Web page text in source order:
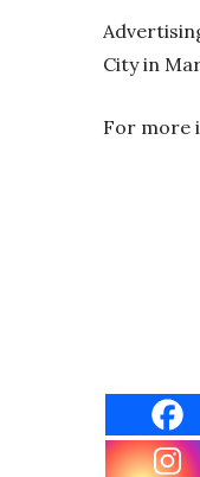
City in
For more